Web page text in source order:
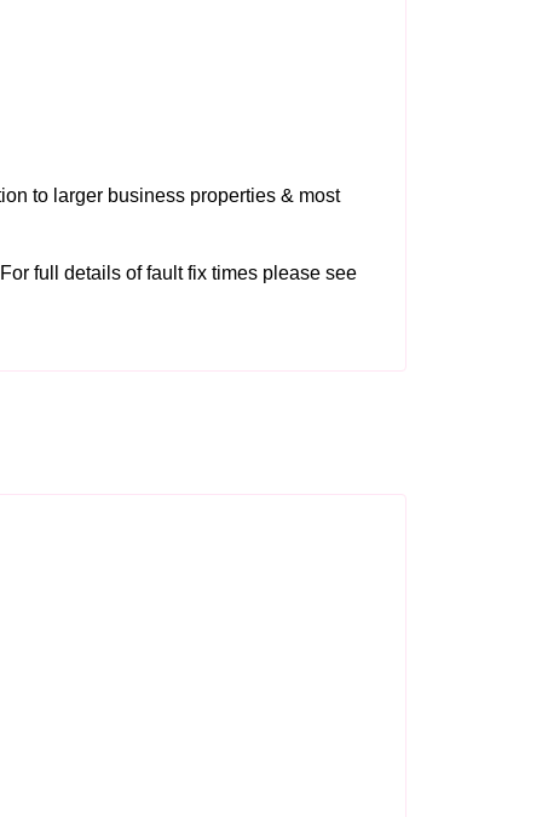
to larger business properties & most
full details of fault fix times please see